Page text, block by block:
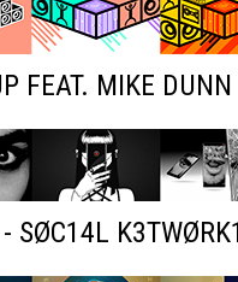
FEAT. MIKE
- SØC14L